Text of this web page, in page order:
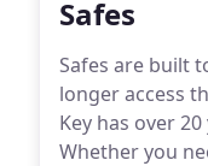
Safes
Safes are built
longer access
Key has over
Whether you